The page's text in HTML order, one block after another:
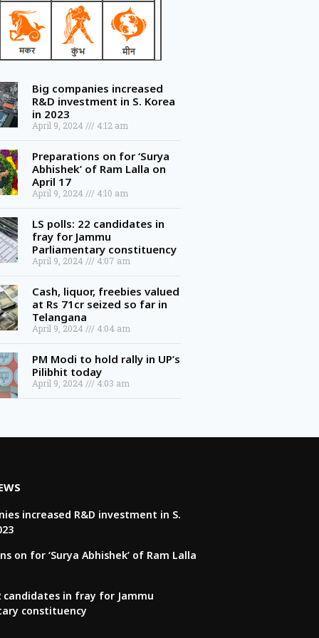
Big companies increased
R&D investment in S. Korea
in 2023
April 9, 2024 4:12 am
Preparations on for ‘Surya
Abhishek’ of Ram Lalla on
April 17
April 9, 2024 4:10 am
LS polls: 22 candidates in
fray for Jammu
Parliamentary constituency
April 9, 2024 4:07 am
Cash, liquor, freebies valued
at Rs 71cr seized so far in
Telangana
April 9, 2024 4:04 am
PM Modi to hold rally in UP’s
Pilibhit today
April 9, 2024 4:03 am
increased R&D investment in S.
on for ‘Surya Abhishek’ of Ram Lalla
candidates in fray for Jammu
constituency